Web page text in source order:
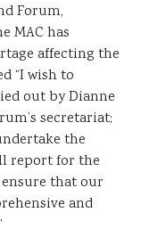
Forum,
MAC has
affecting the
“I wish to
out by Dianne
secretariat;
the
report for the
that our
and